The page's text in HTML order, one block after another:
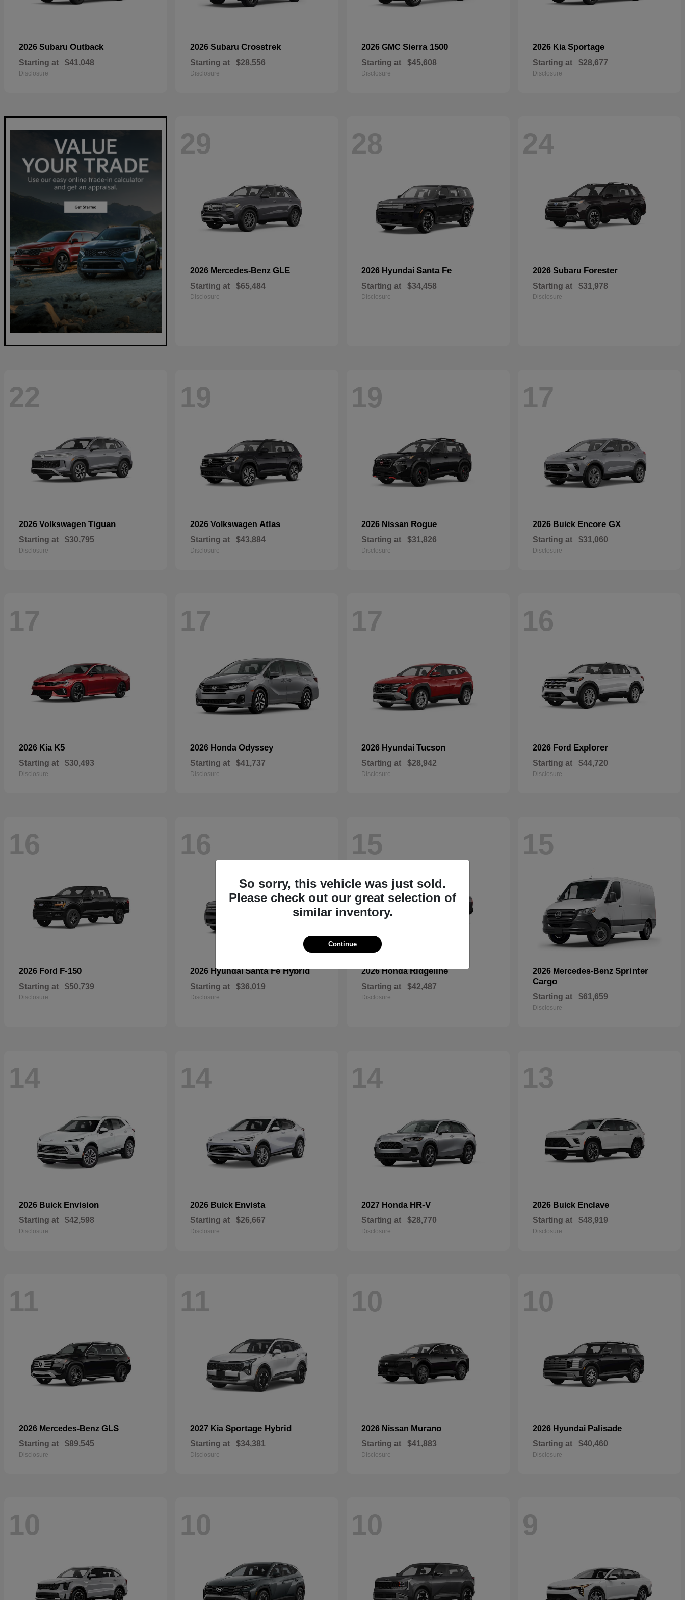
2026 Subaru Outback
Starting at $41,048
Disclosure
2026 Subaru Crosstrek
Starting at $28,556
Disclosure
2026 GMC Sierra 1500
Starting at $45,608
Disclosure
2026 Kia Sportage
Starting at $28,677
Disclosure
29
2026 Mercedes-Benz GLE
Starting at $65,484
Disclosure
28
2026 Hyundai Santa Fe
Starting at $34,458
Disclosure
24
2026 Subaru Forester
Starting at $31,978
Disclosure
22
2026 Volkswagen Tiguan
Starting at $30,795
Disclosure
19
2026 Volkswagen Atlas
Starting at $43,884
Disclosure
19
2026 Nissan Rogue
Starting at $31,826
Disclosure
17
2026 Buick Encore GX
Starting at $31,060
Disclosure
17
2026 Kia K5
Starting at $30,493
Disclosure
17
2026 Honda Odyssey
Starting at $41,737
Disclosure
17
2026 Hyundai Tucson
Starting at $28,942
Disclosure
16
2026 Ford Explorer
Starting at $44,720
Disclosure
16
2026 Ford F-150
Starting at $50,739
Disclosure
16
2026 HyundaiSanta Fe Hybrid
Starting at $36,019
Disclosure
15
2026 HondaRidgeline
Starting at $42,487
Disclosure
15
2026 Mercedes-Benz Sprinter
Cargo
Starting at $61,659
Disclosure
14
2026 Buick Envision
Starting at $42,598
Disclosure
14
2026 Buick Envista
Starting at $26,667
Disclosure
14
2027 Honda HR-V
Starting at $28,770
Disclosure
13
2026 Buick Enclave
Starting at $48,919
Disclosure
11
2026 Mercedes-Benz GLS
Starting at $89,545
Disclosure
11
2027 Kia Sportage Hybrid
Starting at $34,381
Disclosure
10
2026 Nissan Murano
Starting at $41,883
Disclosure
10
2026 Hyundai Palisade
Starting at $40,460
Disclosure
10 10 10 9
So sorry, this vehicle was just sold.
Please check out our great selection of
similar inventory.
Continue